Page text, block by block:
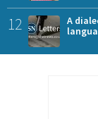
12
A